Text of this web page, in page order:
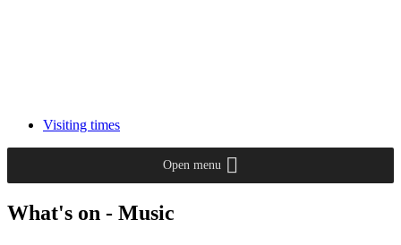
Visiting times
Open menu
What's on - Music